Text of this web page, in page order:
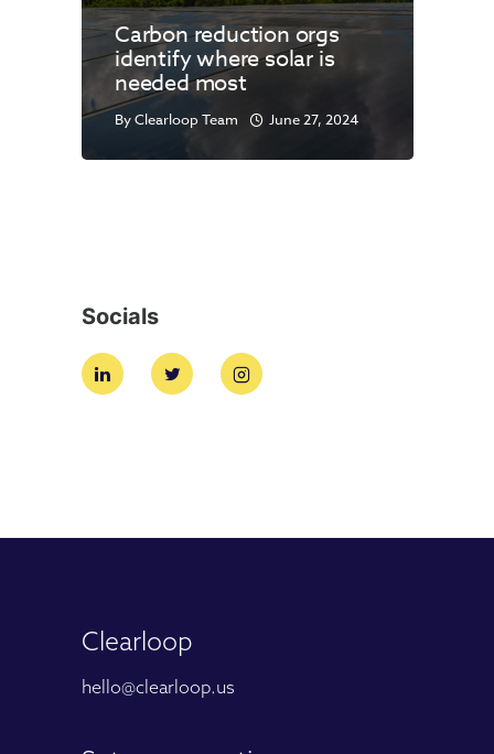
Carbon reduction orgs
identify where solar is
needed most
ByClearloop Team June 27, 2024
Socials
Clearloop
hello@clearloop.us